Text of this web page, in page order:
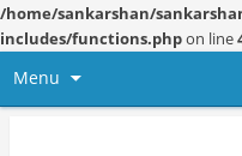
/home/sankarshan/
includes/functions.phpon line
Menu